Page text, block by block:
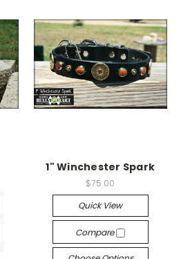
1" Winchester Spark
$75.00
Quick View
Compare